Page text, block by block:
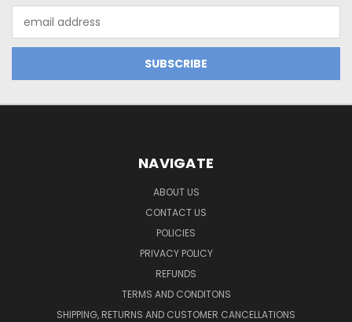
Address
NAVIGATE
ABOUT US
CONTACT US
POLICIES
PRIVACY POLICY
REFUNDS
TERMS AND CONDITONS
SHIPPING, RETURNS AND CUSTOMER CANCELLATIONS